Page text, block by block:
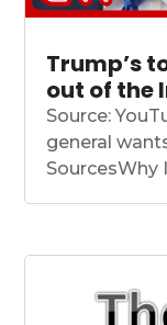
Trump’s
out of the
Source:
general
SourcesWhy